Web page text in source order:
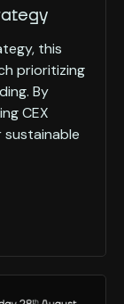
this
prioritizing
By
CEX